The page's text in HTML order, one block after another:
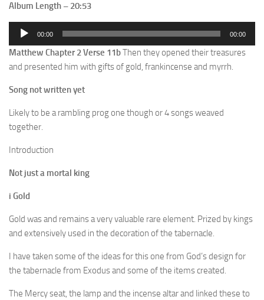
Album Length – 20:53
Audio
00:00 00:00
Matthew Chapter 2 Verse 11bThen they opened their treasures
and presented him with gifts of gold, frankincense and myrrh.
Song not written yet
Likely to be a rambling prog one though or 4 songs weaved
together.
Introduction
Not just a mortal king
i Gold
Gold was and remains a very valuable rare element. Prized by kings
and extensively used in the decoration of the tabernacle.
I have taken some of the ideas for this one from God’s design for
the tabernacle from Exodus and some of the items created.
The Mercy seat, the lamp and the incense altar and linked these to